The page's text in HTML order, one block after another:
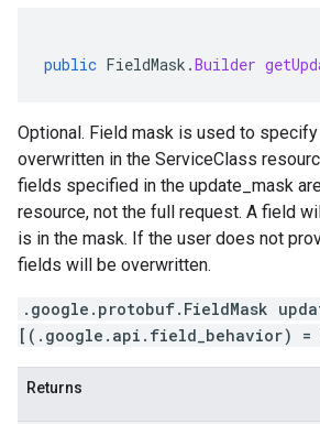
public FieldMask .Builder
Optional. Field mask is used to
overwritten in the ServiceClass
fields specified in the update_mask
resource, not the full request. A field
is in the mask. If the user does not
fields will be overwritten.
.google.protobuf.FieldMask
[(.google.api.field_behavior) =
Returns